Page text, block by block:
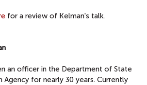
for a review of Kelman's talk.
an officer in the Department of State
Agency for nearly 30 years. Currently